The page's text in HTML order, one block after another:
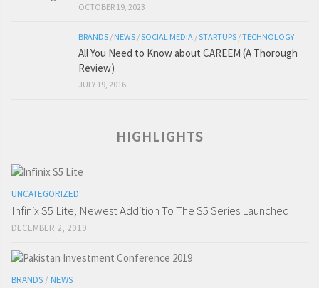
OCTOBER 19, 2023
BRANDS / NEWS /SOCIAL MEDIA /STARTUPS /TECHNOLOGY
All You Need to Know about CAREEM (A Thorough
Review)
JULY 19, 2016
HIGHLIGHTS
UNCATEGORIZED
Infinix S5 Lite; Newest Addition To The S5 Series Launched
DECEMBER 2, 2019
BRANDS / NEWS